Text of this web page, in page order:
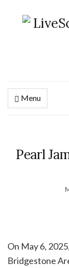
Menu
Pearl
On May 6,
Bridgestone